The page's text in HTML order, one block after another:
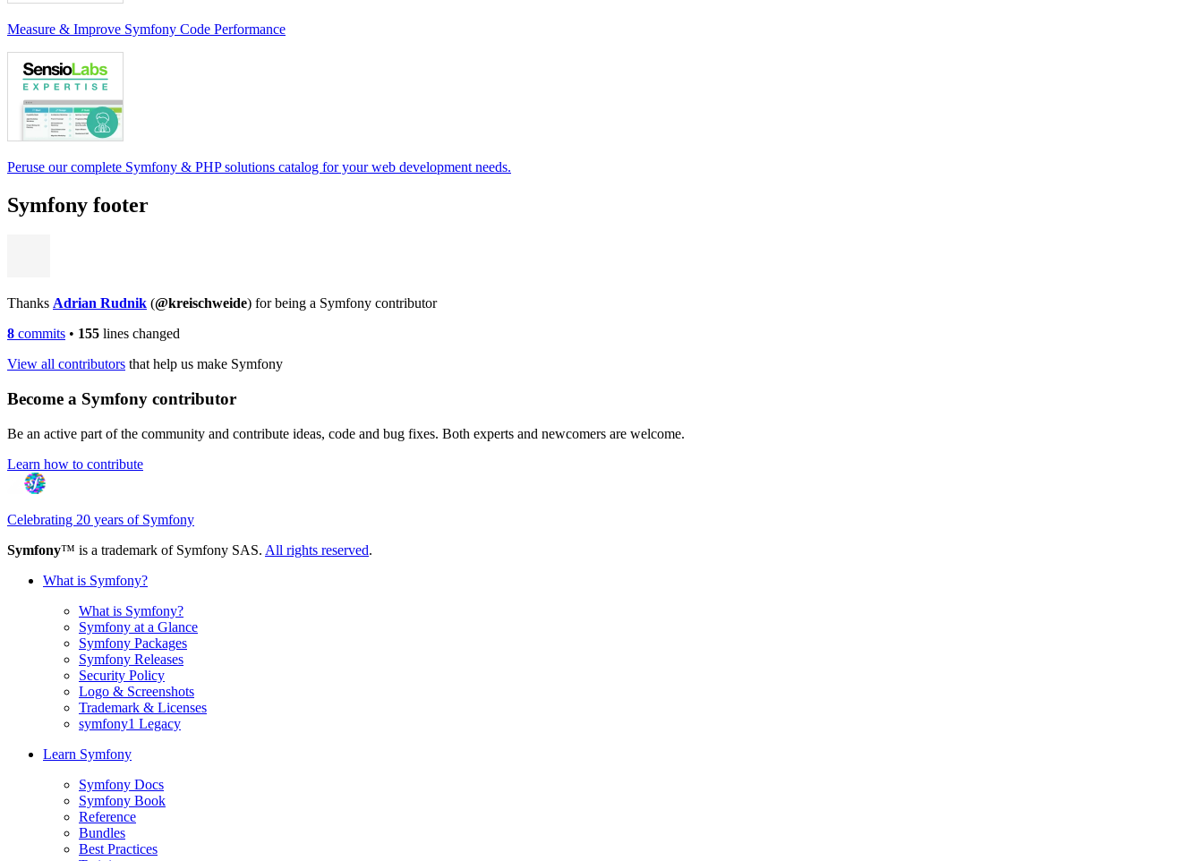
Measure & Improve Symfony Code Performance
Peruse our complete Symfony & PHP solutions catalog for your web development needs.
Symfony footer
Thanks Adrian Rudnik (@kreischweide) for being a Symfony contributor
8 commits • 155 lines changed
View all contributors that help us make Symfony
Become a Symfony contributor
Be an active part of the community and contribute ideas, code and bug fixes. Both experts and newcomers are welcome.
Learn how to contribute
Celebrating 20 years of Symfony
Symfony™ is a trademark of Symfony SAS. All rights reserved.
What is Symfony?
What is Symfony?
Symfony at a Glance
Symfony Packages
Symfony Releases
Security Policy
Logo & Screenshots
Trademark & Licenses
symfony1 Legacy
Learn Symfony
Symfony Docs
Symfony Book
Reference
Bundles
Best Practices